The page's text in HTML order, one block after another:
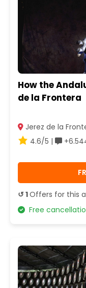
How the
de la Frontera
Jerez de la
4.6/5 |
↺ 1Offers for this
Free